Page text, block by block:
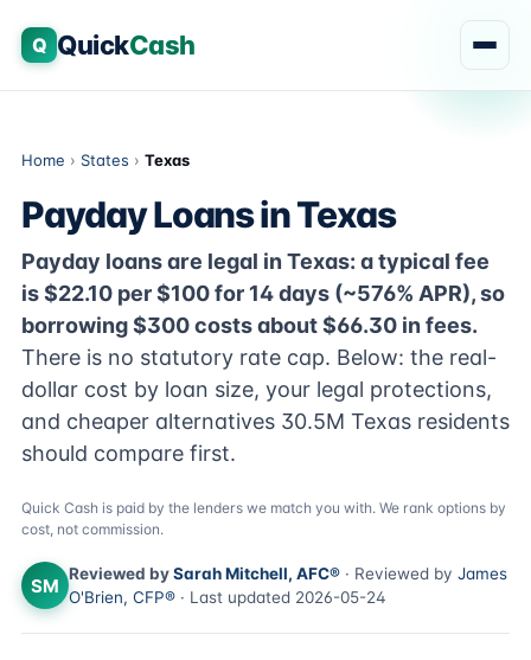
Q QuickCash
Home › States › Texas
Payday Loans in Texas
Payday loans are legal in Texas: a typical fee
is $22.10 per $100 for 14 days (~576% APR), so
borrowing $300 costs about $66.30 in fees.
There is no statutory rate cap. Below: the real-
dollar cost by loan size, your legal protections,
and cheaper alternatives 30.5M Texas residents
should compare first.
Quick Cash is paid by the lenders we match you with. We rank options by
cost, not commission.
SM
Reviewed bySarah Mitchell, AFC® · Reviewed by James
O'Brien, CFP® · Last updated 2026-05-24